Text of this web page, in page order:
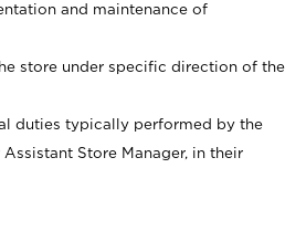
and maintenance of
store under specific direction of the
duties typically performed by the
Store Manager, in their